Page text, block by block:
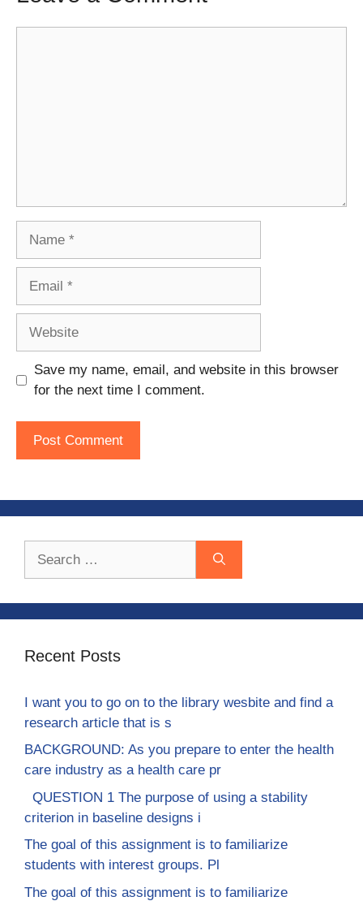
Save my name, email, and website in this browser
for the next time I comment.
Recent Posts
I want you to go on to the library wesbite and find a
research article that is s
BACKGROUND: As you prepare to enter the health
care industry as a health care pr
QUESTION 1 The purpose of using a stability
criterion in baseline designs i
The goal of this assignment is to familiarize
students with interest groups. Pl
The goal of this assignment is to familiarize